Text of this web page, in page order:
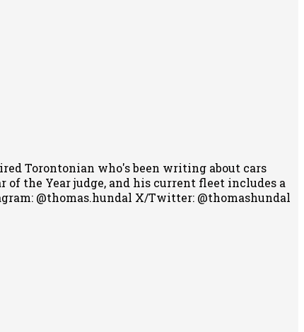
Torontonian who's been writing about cars
of the Year judge, and his current fleet includes a
@thomas.hundal X/Twitter: @thomashundal